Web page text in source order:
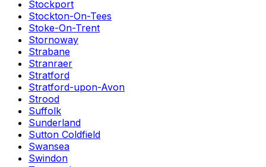
Stockport
Stockton-On-Tees
Stoke-On-Trent
Stornoway
Strabane
Stranraer
Stratford
Stratford-upon-Avon
Strood
Suffolk
Sunderland
Sutton Coldfield
Swansea
Swindon